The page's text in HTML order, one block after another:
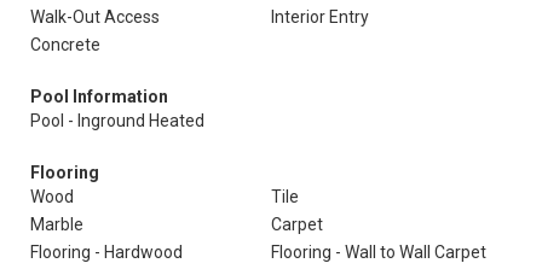
Walk-Out Access
Interior Entry
Concrete
Pool Information
Pool - Inground Heated
Flooring
Wood
Tile
Marble
Carpet
Flooring - Hardwood
Flooring - Wall to Wall Carpet